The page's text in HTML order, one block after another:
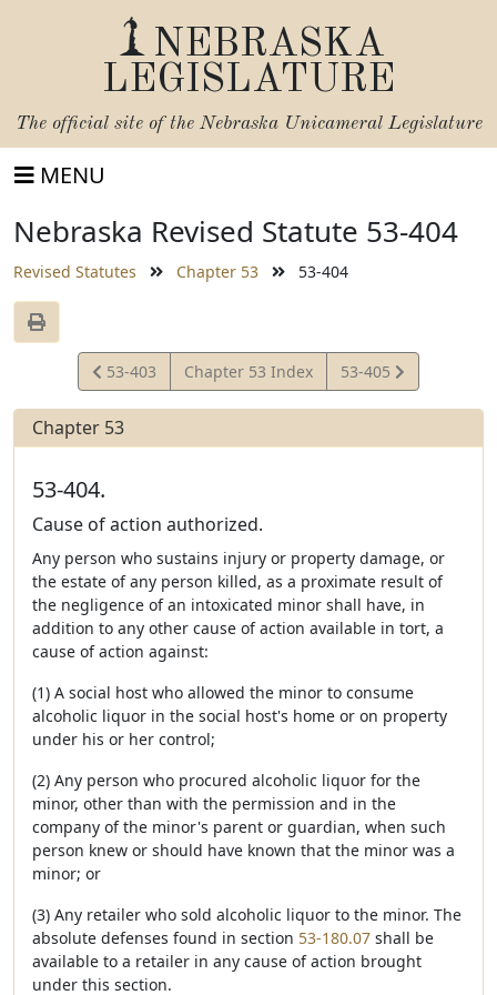
NEBRASKA
LEGISLATURE
The official site of the Nebraska Unicameral Legislature
MENU
Nebraska Revised Statute 53-404
Revised Statutes Chapter 53 53-404
View
Statute
53-403 Chapter 53 Index
View
Statute
53-405
Chapter 53
53-404.
Cause of action authorized.
Any person who sustains injury or property damage, or
the estate of any person killed, as a proximate result of
the negligence of an intoxicated minor shall have, in
addition to any other cause of action available in tort, a
cause of action against:
(1) A social host who allowed the minor to consume
alcoholic liquor in the social host's home or on property
under his or her control;
(2) Any person who procured alcoholic liquor for the
minor, other than with the permission and in the
company of the minor's parent or guardian, when such
person knew or should have known that the minor was a
minor; or
(3) Any retailer who sold alcoholic liquor to the minor. The
absolute defenses found in section 53-180.07 shall be
available to a retailer in any cause of action brought
under this section.